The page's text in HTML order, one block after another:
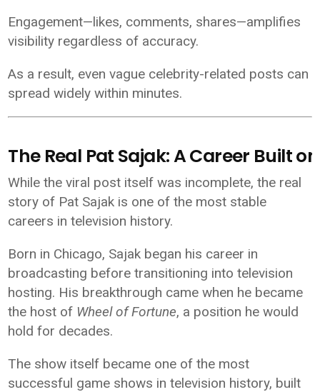
Engagement—likes, comments, shares—amplifies
visibility regardless of accuracy.
As a result, even vague celebrity-related posts can
spread widely within minutes.
The Real Pat Sajak: A Career Built
While the viral post itself was incomplete, the real
story of Pat Sajak is one of the most stable
careers in television history.
Born in Chicago, Sajak began his career in
broadcasting before transitioning into television
hosting. His breakthrough came when he became
the host of Wheel of Fortune, a position he would
hold for decades.
The show itself became one of the most
successful game shows in television history, built